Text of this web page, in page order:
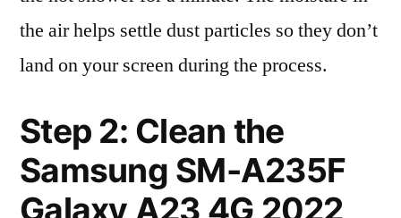
the air helps settle dust particles so they don’t
land on your screen during the process.
Step 2: Clean the
Samsung SM-A235F
Galaxy A23 4G 2022